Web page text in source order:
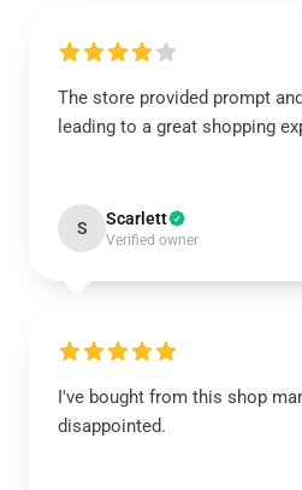
The store provided prompt
leading to a great shopping
S Scarlett
Verified owner
I've bought from this shop
disappointed.